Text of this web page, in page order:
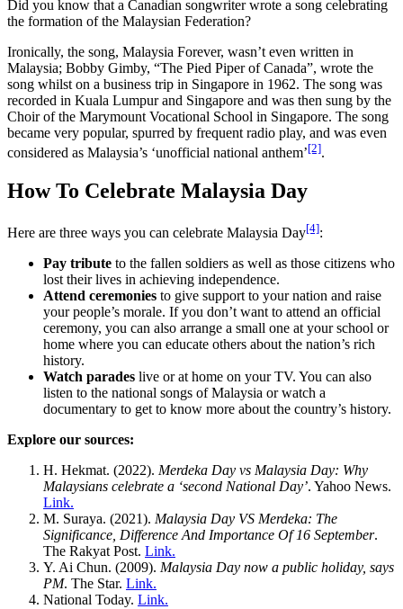
Did you know that a Canadian songwriter wrote a song celebrating
the formation of the Malaysian Federation?
Ironically, the song, Malaysia Forever, wasn’t even written in
Malaysia; Bobby Gimby, “The Pied Piper of Canada”, wrote the
song whilst on a business trip in Singapore in 1962. The song was
recorded in Kuala Lumpur and Singapore and was then sung by the
Choir of the Marymount Vocational School in Singapore. The song
became very popular, spurred by frequent radio play, and was even
considered as Malaysia’s ‘unofficial national anthem’[2].
How To Celebrate Malaysia Day
Here are three ways you can celebrate Malaysia Day[4]:
Pay tribute to the fallen soldiers as well as those citizens who
lost their lives in achieving independence.
Attend ceremonies to give support to your nation and raise
your people’s morale. If you don’t want to attend an official
ceremony, you can also arrange a small one at your school or
home where you can educate others about the nation’s rich
history.
Watch parades live or at home on your TV. You can also
listen to the national songs of Malaysia or watch a
documentary to get to know more about the country’s history.
Explore our sources:
H. Hekmat. (2022). Merdeka Day vs Malaysia Day: Why
Malaysians celebrate a ‘second National Day’. Yahoo News.
Link.
M. Suraya. (2021). Malaysia Day VS Merdeka: The
Significance, Difference And Importance Of 16 September.
The Rakyat Post. Link.
Y. Ai Chun. (2009). Malaysia Day now a public holiday, says
PM. The Star. Link.
National Today. Link.